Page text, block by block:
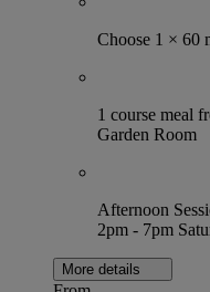
Choose 1 × 60
1 course meal
Garden Room
Afternoon
2pm - 7pm
More details